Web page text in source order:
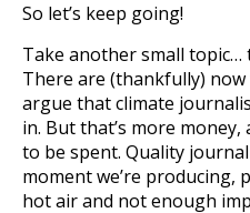
So let’s keep going!
Take another small
There are (thankfully)
argue that climate
in. But that’s more
to be spent. Quality
moment we’re producing,
hot air and not enough